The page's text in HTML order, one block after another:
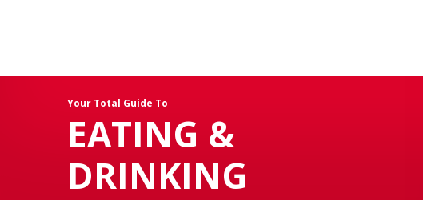
Your Total Guide To
EATING &
DRINKING